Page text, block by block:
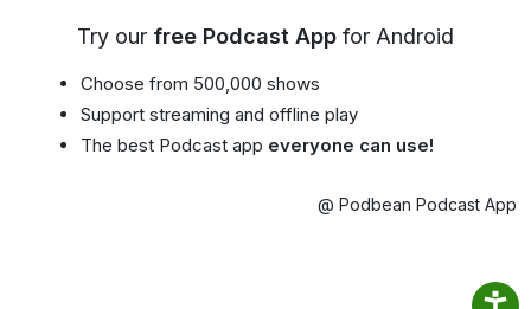
Try our free Podcast App for Android
Choose from 500,000 shows
Support streaming and offline play
The best Podcast app everyone can use!
@ Podbean Podcast App